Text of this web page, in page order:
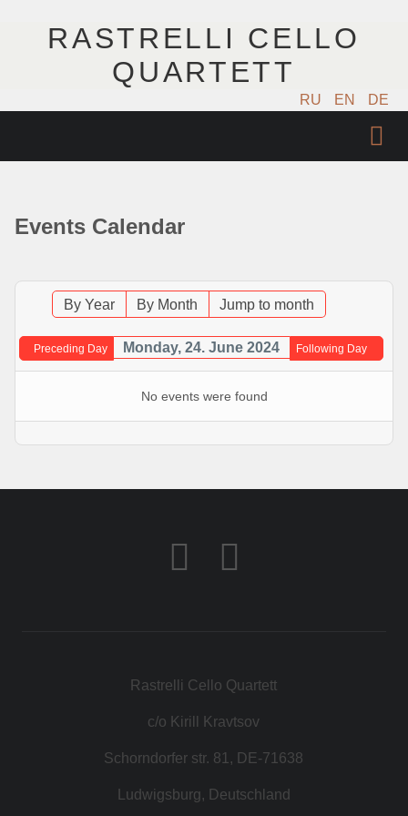
RASTRELLI CELLO
QUARTETT
RU EN DE
MUSIK
FOTOS
KONTAKT
Events Calendar
By Year By Month Jump to month
Preceding Day Monday, 24. June 2024 Following Day
No events were found
Rastrelli Cello Quartett
c/o Kirill Kravtsov
Schorndorfer str. 81, DE-71638
Ludwigsburg, Deutschland